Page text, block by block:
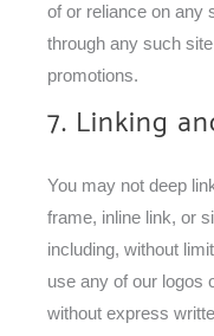
of or reliance on any
through any such
promotions.
7. Linking
You may not deep
frame, inline link, or
including, without
use any of our logos
without express